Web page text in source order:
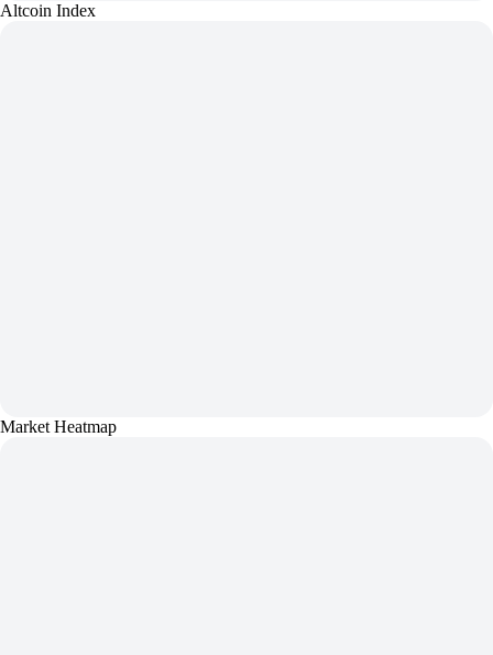
Altcoin Index
Market Heatmap